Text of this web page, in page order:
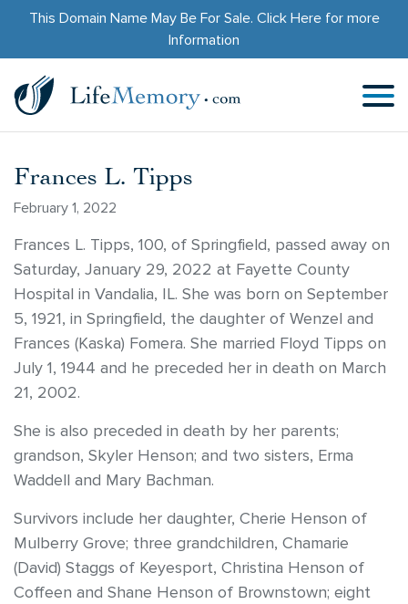
This Domain Name May Be For Sale. Click Herefor more
Information
Frances L. Tipps
February 1, 2022
Frances L. Tipps, 100, of Springfield, passed away on
Saturday, January 29, 2022 at Fayette County
Hospital in Vandalia, IL. She was born on September
5, 1921, in Springfield, the daughter of Wenzel and
Frances (Kaska) Fomera. She married Floyd Tipps on
July 1, 1944 and he preceded her in death on March
21, 2002.
She is also preceded in death by her parents;
grandson, Skyler Henson; and two sisters, Erma
Waddell and Mary Bachman.
Survivors include her daughter, Cherie Henson of
Mulberry Grove; three grandchildren, Chamarie
(David) Staggs of Keyesport, Christina Henson of
Coffeen and Shane Henson of Brownstown; eight